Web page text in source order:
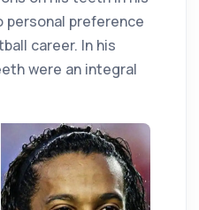
preference
career. In his
were an integral